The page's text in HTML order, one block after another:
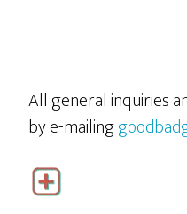
All general inquiries
by e-mailing